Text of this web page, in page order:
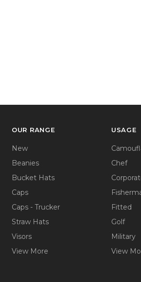
OUR RANGE
New
Beanies
Bucket Hats
Caps
Caps - Trucker
Straw Hats
Visors
View More
USAGE
Chef
Fitted
Golf
Military
View